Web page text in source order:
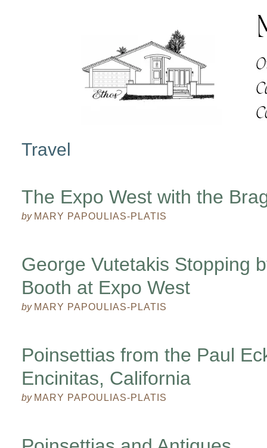
Travel
The Expo West with the
by MARY PAPOULIAS-PLATIS
George Vutetakis Stopping
Booth at Expo West
by MARY PAPOULIAS-PLATIS
Poinsettias from the Paul
Encinitas, California
by MARY PAPOULIAS-PLATIS